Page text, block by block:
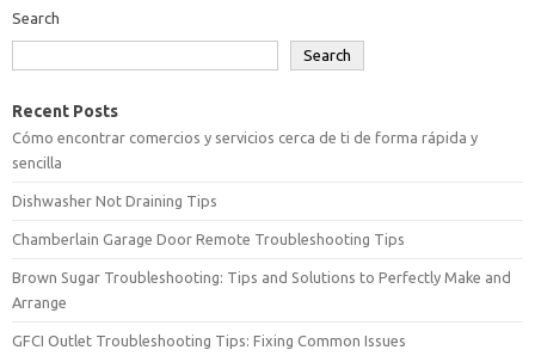
Search
Search
Recent Posts
Cómo encontrar comercios y servicios cerca de ti de forma rápida y
sencilla
Dishwasher Not Draining Tips
Chamberlain Garage Door Remote Troubleshooting Tips
Brown Sugar Troubleshooting: Tips and Solutions to Perfectly Make and
Arrange
GFCI Outlet Troubleshooting Tips: Fixing Common Issues